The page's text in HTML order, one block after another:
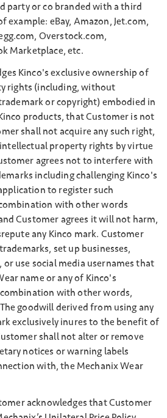
party or co­ branded with a third
example: eBay, Amazon, Jet.com,
Overstock.com,
Marketplace, etc.
Kinco's exclusive ownership of
rights (including, without
or copyright) embodied in
products, that Customer is not
shall not acquire any such right,
property rights by virtue
agrees not to interfere with
including challenging Kinco's
to register such
with other words
Customer agrees it will not harm,
any Kinco mark. Customer
set up businesses,
use social media usernames that
name or any of Kinco's
with other words,
goodwill derived from using any
exclusively inures to the benefit of
shall not alter or remove
notices or warning labels
with, the Mechanix Wear
acknowledges that Customer